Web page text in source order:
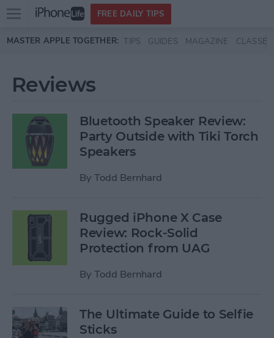
Skip to main content
Open
menu
FREE DAILY TIPS
MASTER APPLE TOGETHER: TIPS GUIDES MAGAZINE CLASSES
Reviews
Bluetooth Speaker Review:
Party Outside with Tiki Torch
Speakers
By Todd Bernhard
Rugged iPhone X Case
Review: Rock-Solid
Protection from UAG
By Todd Bernhard
The Ultimate Guide to Selfie
Sticks